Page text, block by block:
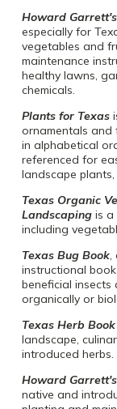
Howard
especially for
vegetables and
maintenance
healthy lawns,
chemicals.
Plants for Texas
ornamentals and
in alphabetical
referenced for
landscape
Texas Organic
Landscaping is a
including
Texas Bug Book,
instructional
beneficial
organically or
Texas Herb Book
landscape,
introduced herbs.
Howard
native and